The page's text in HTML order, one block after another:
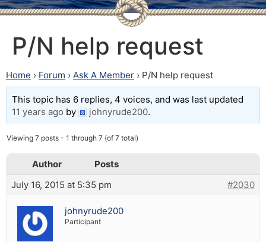
P/N help request
Home › Forum › Ask A Member › P/N help request
This topic has 6 replies, 4 voices, and was last updated
11 years ago by johnyrude200.
Viewing 7 posts - 1 through 7 (of 7 total)
Author
Posts
July 16, 2015 at 5:35 pm
#2030
johnyrude200
Participant